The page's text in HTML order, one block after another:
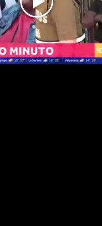
Play
Video